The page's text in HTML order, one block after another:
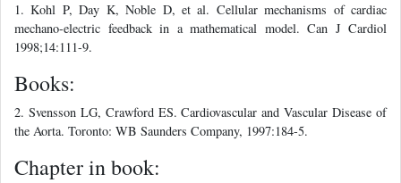
1. Kohl P, Day K, Noble D, et al. Cellular mechanisms of cardiac
mechano-electric feedback in a mathematical model. Can J Cardiol
1998;14:111-9.
Books:
2. Svensson LG, Crawford ES. Cardiovascular and Vascular Disease of
the Aorta. Toronto: WB Saunders Company, 1997:184-5.
Chapter in book: